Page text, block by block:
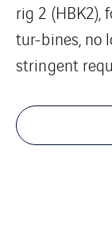
rig 2 (HBK2),
tur-bines, no
stringent